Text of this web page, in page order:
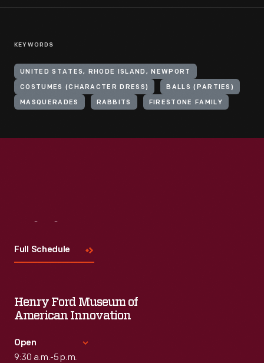
KEYWORDS
UNITED STATES, RHODE ISLAND, NEWPORT
COSTUMES (CHARACTER DRESS) BALLS (PARTIES)
MASQUERADES RABBITS FIRESTONE FAMILY
Full Schedule
Henry Ford Museum of
American Innovation
Open
9:30 a.m.-5 p.m.